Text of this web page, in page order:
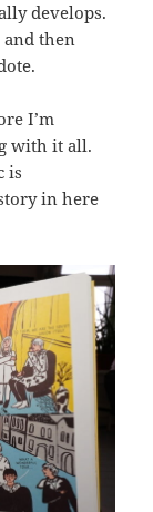
develops.
and then
I’m
with it all.
is
in here